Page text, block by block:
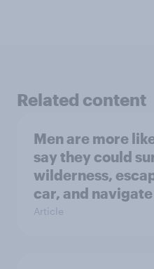
Related content
Men are more
say they could
wilderness,
car, and
Article